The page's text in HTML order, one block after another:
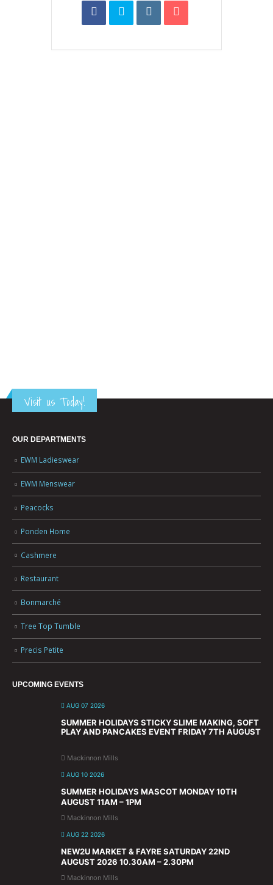
Visit us Today!
OUR DEPARTMENTS
EWM Ladieswear
EWM Menswear
Peacocks
Ponden Home
Cashmere
Restaurant
Bonmarché
Tree Top Tumble
Precis Petite
UPCOMING EVENTS
AUG 07 2026
SUMMER HOLIDAYS STICKY SLIME MAKING, SOFT
PLAY AND PANCAKES EVENT FRIDAY 7TH AUGUST
Mackinnon Mills
AUG 10 2026
SUMMER HOLIDAYS MASCOT MONDAY 10TH
AUGUST 11AM – 1PM
Mackinnon Mills
AUG 22 2026
NEW2U MARKET & FAYRE SATURDAY 22ND
AUGUST 2026 10.30AM – 2.30PM
Mackinnon Mills